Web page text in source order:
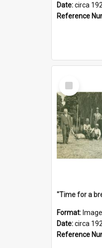
Date:circa
Reference
Select
Item
"Time for a
Format: Image
Date:circa
Reference